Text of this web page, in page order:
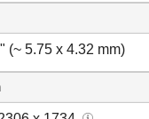
(~ 5.75 x 4.32 mm)